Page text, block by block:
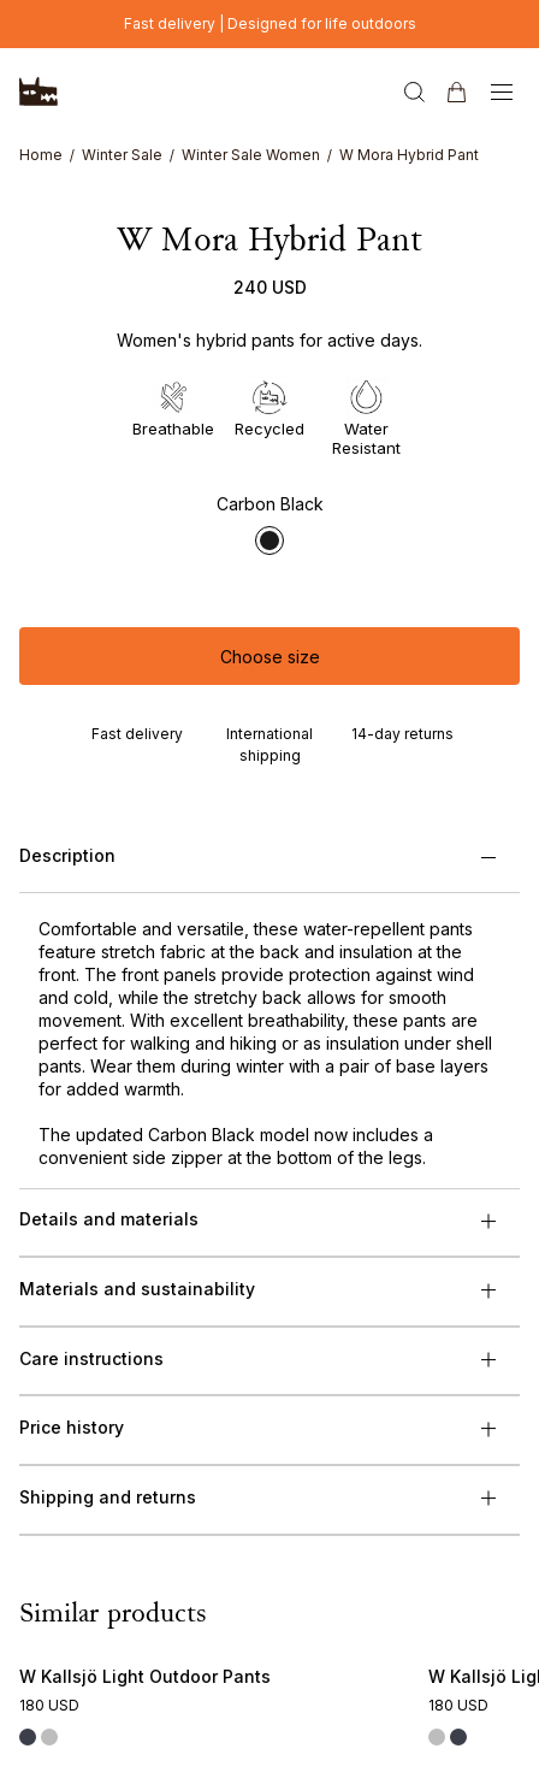
Skip to main contentFast delivery | Designed for life outdoors
Home Winter Sale Winter Sale Women W Mora Hybrid Pant
W Mora Hybrid Pant
240 USD
Women's hybrid pants for active days.
Breathable Recycled
Water
Resistant
Carbon Black
Choose size
Fast delivery
International
shipping
14-day returns
Description
Comfortable and versatile, these water-repellent pants
feature stretch fabric at the back and insulation at the
front. The front panels provide protection against wind
and cold, while the stretchy back allows for smooth
movement. With excellent breathability, these pants are
perfect for walking and hiking or as insulation under shell
pants. Wear them during winter with a pair of base layers
for added warmth.
The updated Carbon Black model now includes a
convenient side zipper at the bottom of the legs.
Details and materials
Materials and sustainability
Care instructions
Price history
Shipping and returns
Similar products
W Kallsjö Light Outdoor Pants
180 USD
W Kallsjö
180 USD